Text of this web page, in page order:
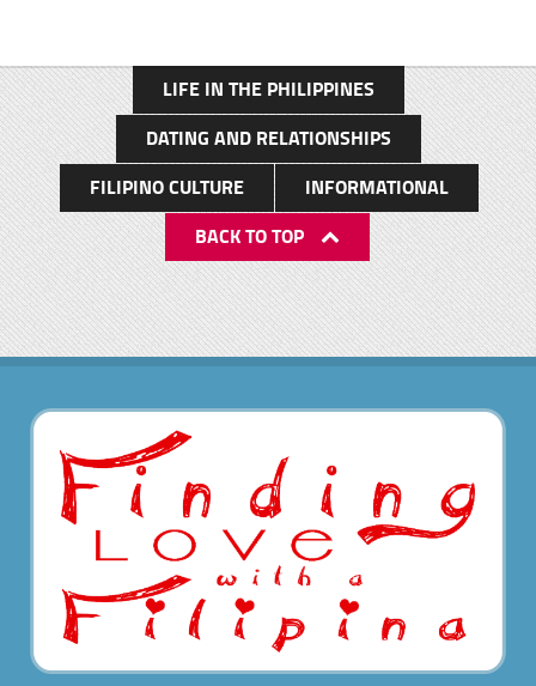
LIFE IN THE PHILIPPINES
DATING AND RELATIONSHIPS
FILIPINO CULTURE
INFORMATIONAL
BACK TO TOP